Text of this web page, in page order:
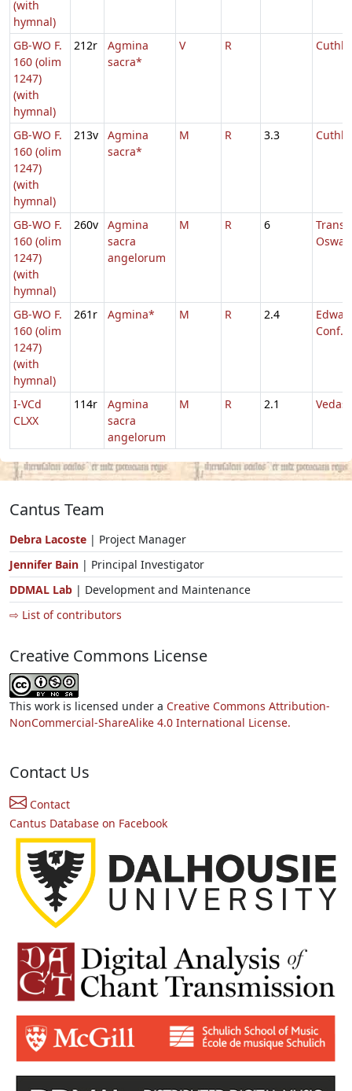
(with
hymnal)
GB-WO F.
160 (olim
1247)
(with
hymnal)
212r
Agmina
sacra*
V R
GB-WO F.
160 (olim
1247)
(with
hymnal)
213v
Agmina
sacra*
M R 3.3
GB-WO F.
160 (olim
1247)
(with
hymnal)
260v
Agmina
sacra
angelorum
M R 6
Transl.
GB-WO F.
160 (olim
1247)
(with
hymnal)
261r Agmina* M R 2.4
Conf.
I-VCd
CLXX
114r
Agmina
sacra
angelorum
M R 2.1
Cantus Team
Debra Lacoste | Project Manager
Jennifer Bain | Principal Investigator
DDMAL Lab | Development and Maintenance
⇨ List of contributors
Creative Commons License
This work is licensed under a Creative Commons Attribution-
NonCommercial-ShareAlike 4.0 International License.
Contact Us
Contact
Cantus Database on Facebook